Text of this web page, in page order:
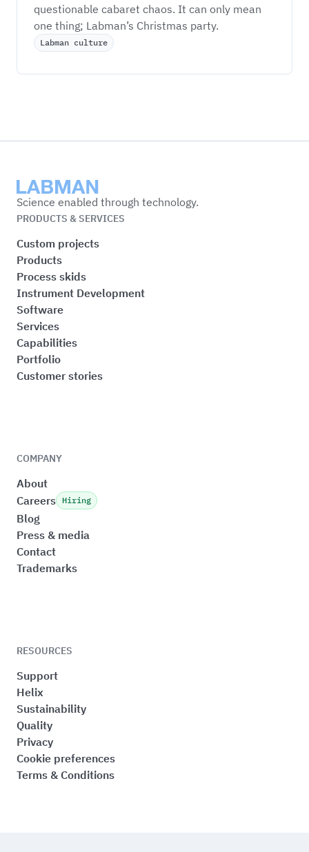
questionable cabaret chaos. It can only mean
one thing; Labman’s Christmas party.
Labman culture
Labman
Science enabled through technology.
PRODUCTS & SERVICES
Custom projects
Products
Process skids
Instrument Development
Software
Services
Capabilities
Portfolio
Customer stories
COMPANY
About
Careers Hiring
Blog
Press & media
Contact
Trademarks
RESOURCES
Support
Helix
Sustainability
Quality
Privacy
Cookie preferences
Terms & Conditions